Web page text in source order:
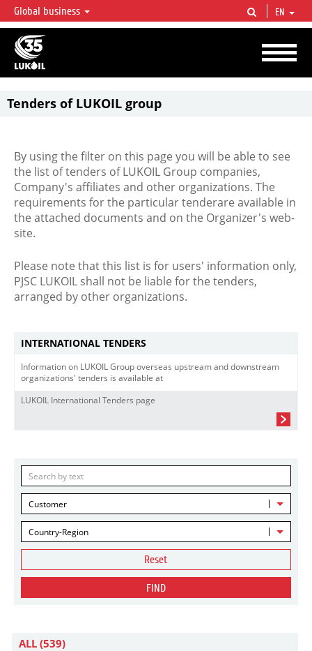
LUKOIL OVERVIEW
LUKOIL is one of the largest oil & gas vertical integrated companies in the world
accounting for over 2% of crude production and circa 1% of proved hydrocarbon
reserves globally.
Global business EN
Tenders of LUKOIL group
By using the filter on this page you will be able to see
the list of tenders of LUKOIL Group companies,
Company's affiliates and other organizations. The
requirements for the particular tenderare available in
the attached documents and on the Organizer's web-
site.
Please note that this list is for users' information only,
PJSC LUKOIL shall not be liable for the tenders,
arranged by other organizations.
INTERNATIONAL TENDERS
Information on LUKOIL Group overseas upstream and downstream
organizations' tenders is available at
LUKOIL International Tenders page
Customer
Country-Region
Reset
FIND
ALL (539)